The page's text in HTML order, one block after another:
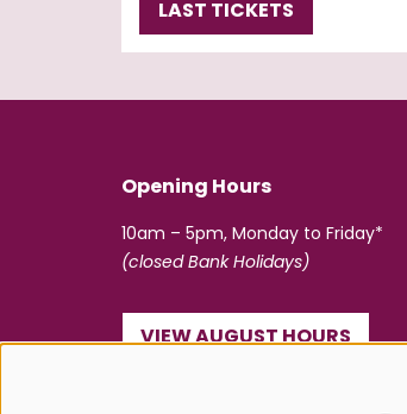
LAST TICKETS
Opening Hours
10am – 5pm, Monday to Friday*
(closed Bank Holidays)
VIEW AUGUST HOURS